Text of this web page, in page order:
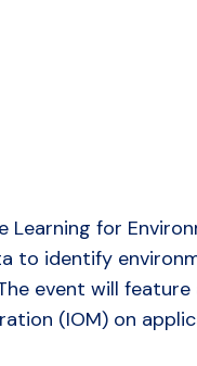
Learning for
to identify
event will
(IOM) on